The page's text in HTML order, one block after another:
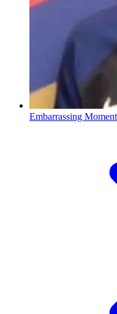
Embarrassing